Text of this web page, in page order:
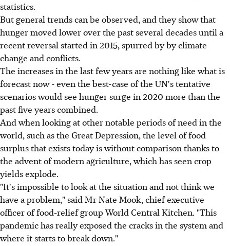
statistics.
But general trends can be observed, and they show that
hunger moved lower over the past several decades until a
recent reversal started in 2015, spurred by by climate
change and conflicts.
The increases in the last few years are nothing like what is
forecast now - even the best-case of the UN's tentative
scenarios would see hunger surge in 2020 more than the
past five years combined.
And when looking at other notable periods of need in the
world, such as the Great Depression, the level of food
surplus that exists today is without comparison thanks to
the advent of modern agriculture, which has seen crop
yields explode.
"It's impossible to look at the situation and not think we
have a problem," said Mr Nate Mook, chief executive
officer of food-relief group World Central Kitchen. "This
pandemic has really exposed the cracks in the system and
where it starts to break down."